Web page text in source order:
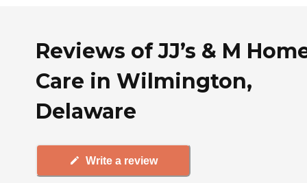
Reviews of JJ’s & M
Care in Wilmington,
Delaware
Write a review